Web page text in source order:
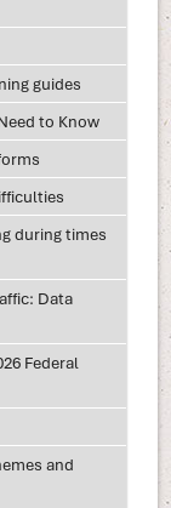
guides
to Know
during times
Data
Federal
and